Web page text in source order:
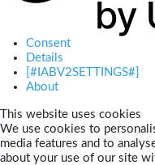
Consent
Details
[#IABV2SETTINGS#]
About
This website uses cookies
We use cookies to
media features and to
about your use of our site